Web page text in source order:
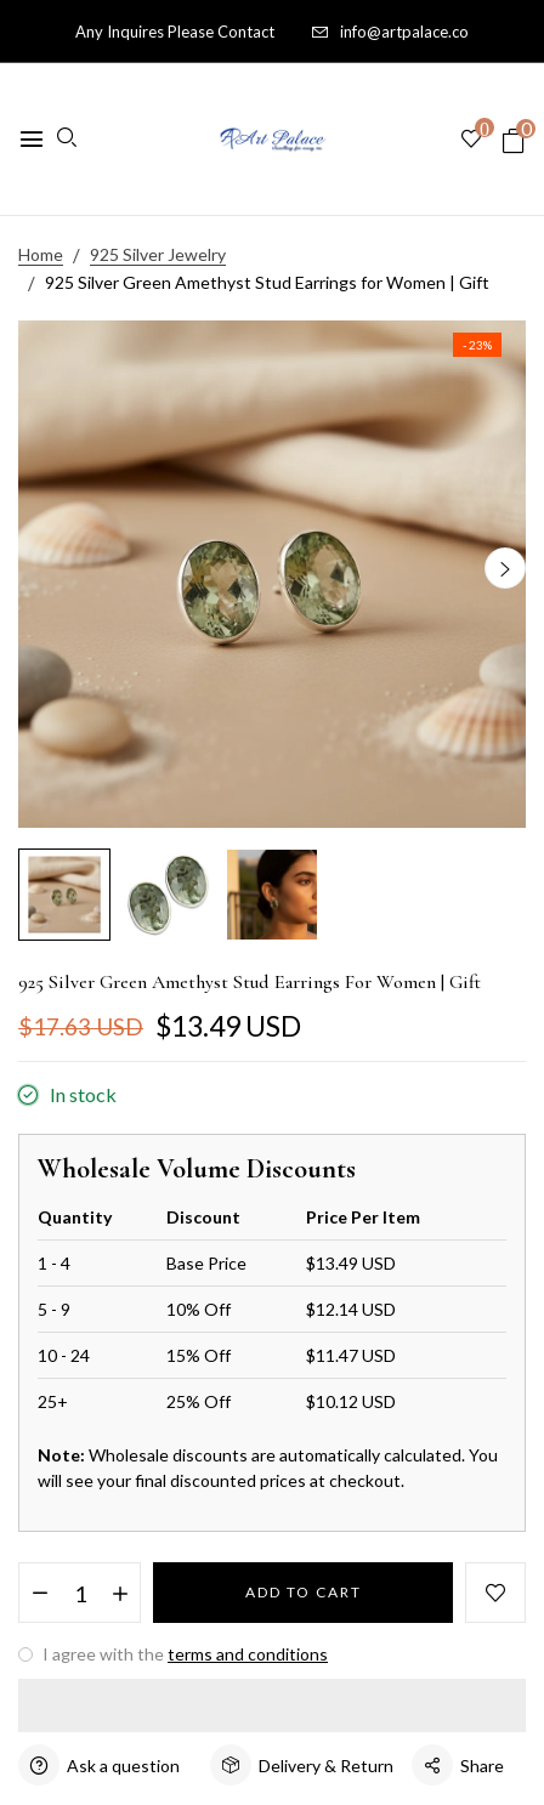
Any Inquires Please Contact info@artpalace.co
0 0
Home
925 Silver Jewelry
925 Silver Green Amethyst Stud Earrings for Women | Gift
- 23%
925 Silver Green Amethyst Stud Earrings For Women | Gift
$17.63 USD $13.49 USD
In stock
Wholesale Volume Discounts
Quantity Discount Price Per Item
1 - 4 Base Price $13.49 USD
5 - 9 10% Off $12.14 USD
10 - 24 15% Off $11.47 USD
25+ 25% Off $10.12 USD
Note: Wholesale discounts are automatically calculated. You
will see your final discounted prices at checkout.
ADD TO CART
I agree with theterms and conditions
Ask a question Delivery & Return Share